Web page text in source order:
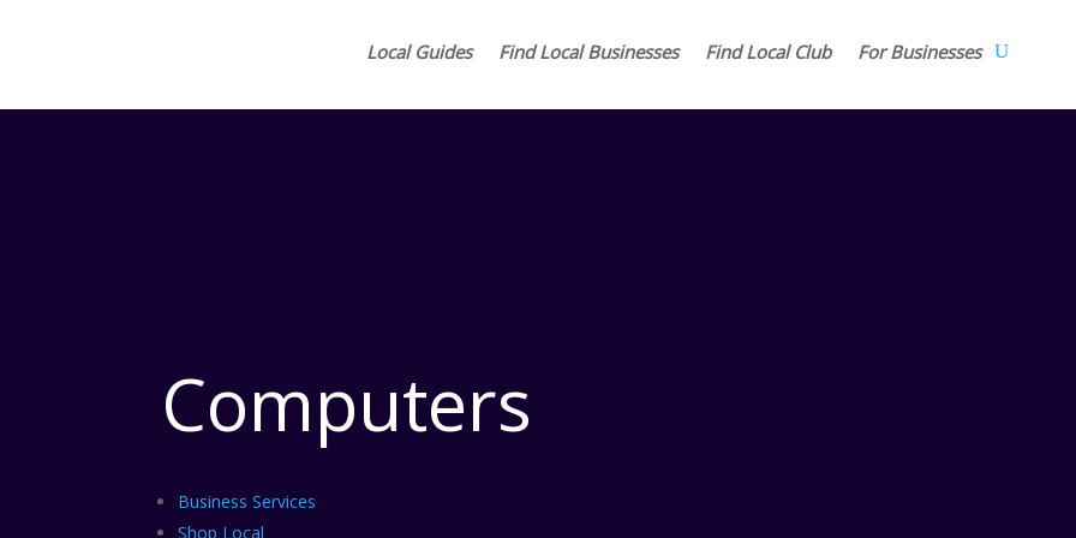
Local Guides Find Local Businesses Find Local Club For Businesses
Computers
Business Services
Shop Local